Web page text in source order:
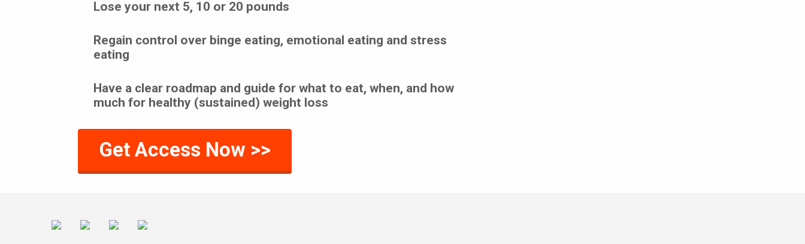
Lose your next 5, 10 or 20 pounds
Regain control over binge eating, emotional eating and stress
eating
Have a clear roadmap and guide for what to eat, when, and how
much for healthy (sustained) weight loss
Get Access Now >>